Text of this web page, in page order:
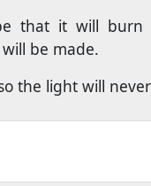
that it will burn
be made.
the light will